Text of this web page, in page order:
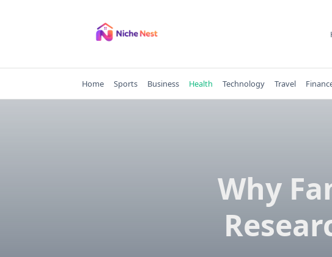
Home Sports Business Health Technology Travel
Why